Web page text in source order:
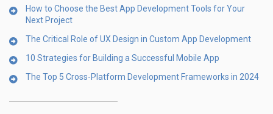
How to Choose the Best App Development Tools for Your
Next Project
The Critical Role of UX Design in Custom App Development
10 Strategies for Building a Successful Mobile App
The Top 5 Cross-Platform Development Frameworks in 2024